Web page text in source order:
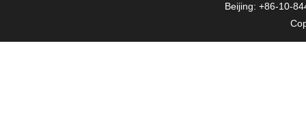
Beijing: +86-10-